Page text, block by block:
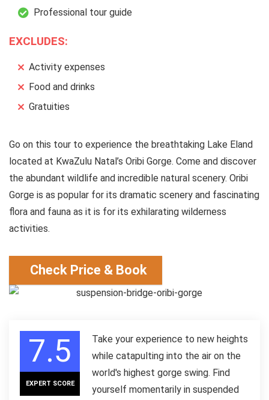
Professional tour guide
EXCLUDES:
Activity expenses
Food and drinks
Gratuities
Go on this tour to experience the breathtaking Lake Eland
located at KwaZulu Natal’s Oribi Gorge. Come and discover
the abundant wildlife and incredible natural scenery. Oribi
Gorge is as popular for its dramatic scenery and fascinating
flora and fauna as it is for its exhilarating wilderness
activities.
Check Price & Book
7.5
EXPERT SCORE
Take your experience to new heights
while catapulting into the air on the
world's highest gorge swing. Find
yourself momentarily in suspended